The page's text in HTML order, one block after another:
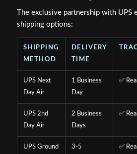
The exclusive partnership with UPS
shipping options:
SHIPPING
METHOD
DELIVERY
TIME
UPS Next
Day Air
1 Business
Day
✅
UPS 2nd
Day Air
2 Business
Days
✅
UPS Ground
3-5
✅